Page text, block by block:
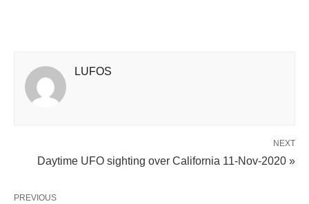
LUFOS
NEXT
Daytime UFO sighting over California 11-Nov-2020 »
PREVIOUS